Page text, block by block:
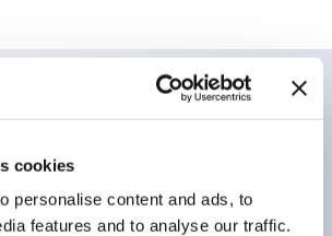
cookies
personalise content and ads, to
features and to analyse our traffic.
unified to a body length of